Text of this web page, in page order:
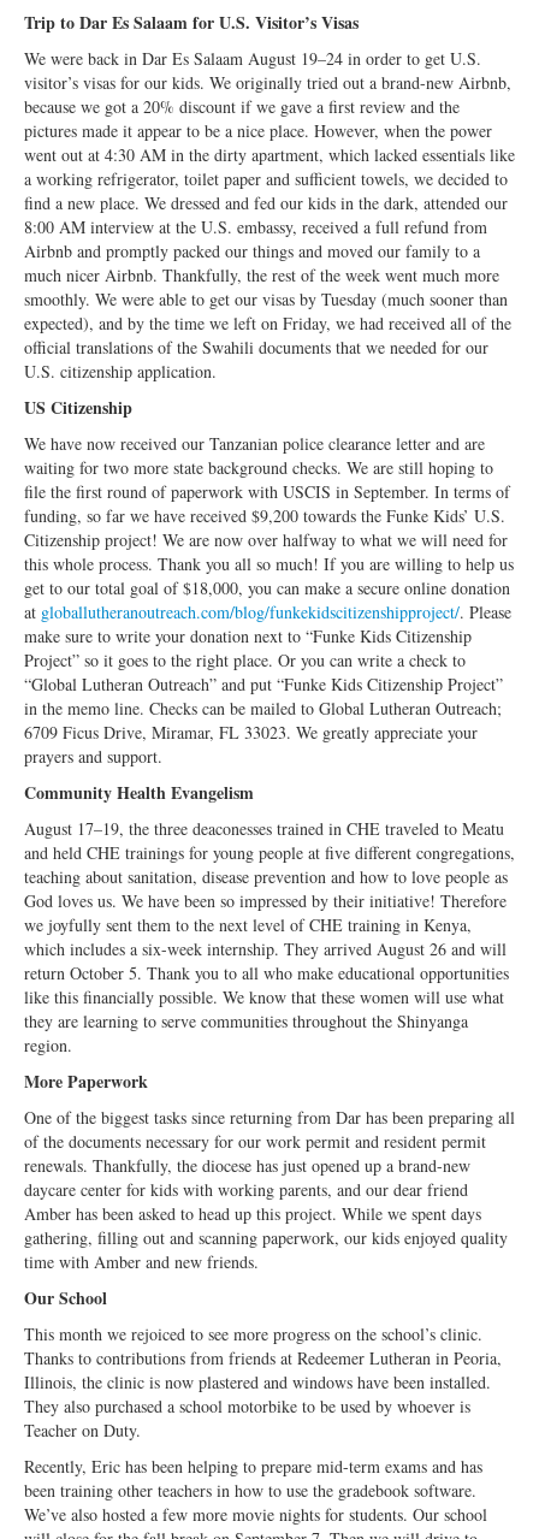
Our Staff
Trip to Dar Es Salaam for U.S. Visitor’s Visas
We were back in Dar Es Salaam August 19–24 in order to get U.S.
visitor’s visas for our kids. We originally tried out a brand-new Airbnb,
because we got a 20% discount if we gave a first review and the
pictures made it appear to be a nice place. However, when the power
went out at 4:30 AM in the dirty apartment, which lacked essentials like
a working refrigerator, toilet paper and sufficient towels, we decided to
find a new place. We dressed and fed our kids in the dark, attended our
8:00 AM interview at the U.S. embassy, received a full refund from
Airbnb and promptly packed our things and moved our family to a
much nicer Airbnb. Thankfully, the rest of the week went much more
smoothly. We were able to get our visas by Tuesday (much sooner than
expected), and by the time we left on Friday, we had received all of the
official translations of the Swahili documents that we needed for our
U.S. citizenship application.
US Citizenship
We have now received our Tanzanian police clearance letter and are
waiting for two more state background checks. We are still hoping to
file the first round of paperwork with USCIS in September. In terms of
funding, so far we have received $9,200 towards the Funke Kids’ U.S.
Citizenship project! We are now over halfway to what we will need for
this whole process. Thank you all so much! If you are willing to help us
get to our total goal of $18,000, you can make a secure online donation
at globallutheranoutreach.com/blog/funkekidscitizenshipproject/. Please
make sure to write your donation next to “Funke Kids Citizenship
Project” so it goes to the right place. Or you can write a check to
“Global Lutheran Outreach” and put “Funke Kids Citizenship Project”
in the memo line. Checks can be mailed to Global Lutheran Outreach;
6709 Ficus Drive, Miramar, FL 33023. We greatly appreciate your
prayers and support.
Community Health Evangelism
August 17–19, the three deaconesses trained in CHE traveled to Meatu
and held CHE trainings for young people at five different congregations,
teaching about sanitation, disease prevention and how to love people as
God loves us. We have been so impressed by their initiative! Therefore
we joyfully sent them to the next level of CHE training in Kenya,
which includes a six-week internship. They arrived August 26 and will
return October 5. Thank you to all who make educational opportunities
like this financially possible. We know that these women will use what
they are learning to serve communities throughout the Shinyanga
region.
More Paperwork
One of the biggest tasks since returning from Dar has been preparing all
of the documents necessary for our work permit and resident permit
renewals. Thankfully, the diocese has just opened up a brand-new
daycare center for kids with working parents, and our dear friend
Amber has been asked to head up this project. While we spent days
gathering, filling out and scanning paperwork, our kids enjoyed quality
time with Amber and new friends.
Our School
This month we rejoiced to see more progress on the school’s clinic.
Thanks to contributions from friends at Redeemer Lutheran in Peoria,
Illinois, the clinic is now plastered and windows have been installed.
They also purchased a school motorbike to be used by whoever is
Teacher on Duty.
Recently, Eric has been helping to prepare mid-term exams and has
been training other teachers in how to use the gradebook software.
We’ve also hosted a few more movie nights for students. Our school